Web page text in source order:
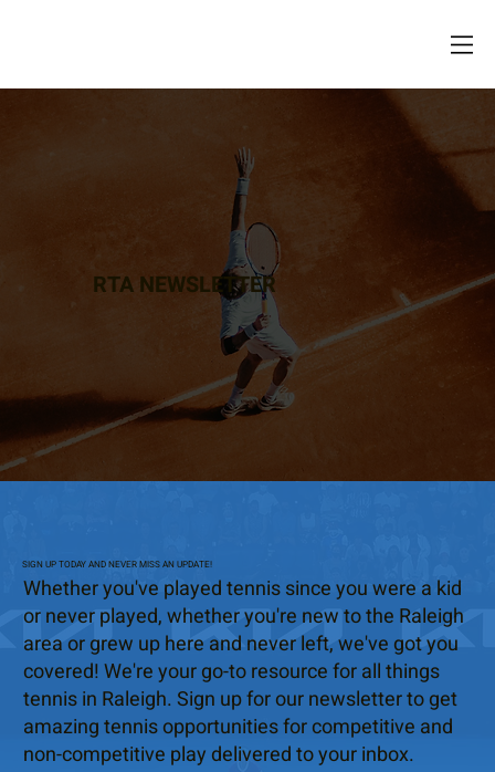
RTA NEWSLETTER
SIGN UP TODAY AND NEVER MISS AN UPDATE!
Whether you've played tennis since you were a kid
or never played, whether you're new to the Raleigh
area or grew up here and never left, we've got you
covered! We're your go-to resource for all things
tennis in Raleigh. Sign up for our newsletter to get
amazing tennis opportunities for competitive and
non-competitive play delivered to your inbox.